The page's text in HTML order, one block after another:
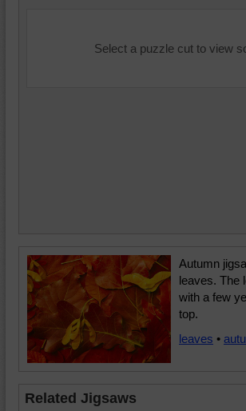
Select a puzzle cut to view
Autumn
leaves. The
with a few
top.
leaves •
Related Jigsaws